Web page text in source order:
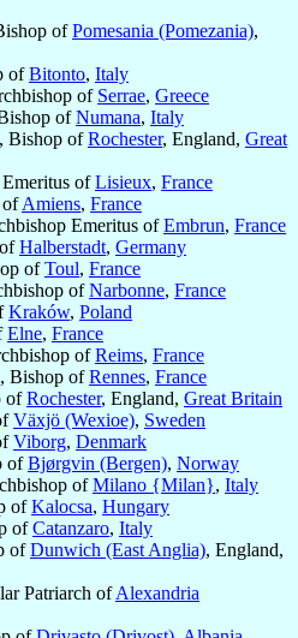
ofPomesania (Pomezania),
ofBitonto, Italy
of Serrae, Greece
ofNumana, Italy
Bishop ofRochester, England, Great
ofLisieux, France
ofAmiens, France
Emeritus ofEmbrun, France
Halberstadt, Germany
ofToul, France
ofNarbonne, France
Kraków, Poland
Elne, France
ofReims, France
Bishop ofRennes, France
ofRochester, England, Great Britain
Växjö (Wexioe), Sweden
Viborg, Denmark
ofBjørgvin (Bergen), Norway
ofMilano {Milan}, Italy
ofKalocsa, Hungary
ofCatanzaro, Italy
ofDunwich (East Anglia), England,
Patriarch ofAlexandria